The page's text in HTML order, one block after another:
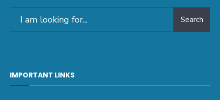
Search
IMPORTANT LINKS